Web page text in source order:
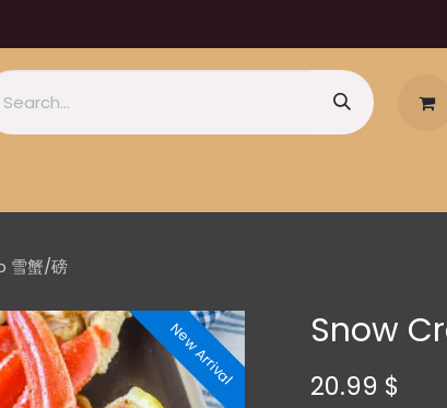
雪蟹/磅
New Arrival Snow
20.99 $